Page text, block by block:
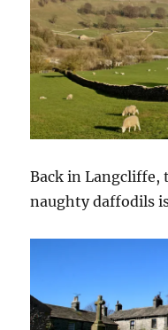
Back in
naughty daffodils